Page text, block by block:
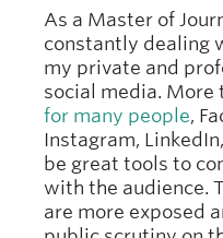
As a Master of
constantly dealing
my private and
social media. More
for many people,
Instagram,
be great tools to
with the audience.
are more exposed